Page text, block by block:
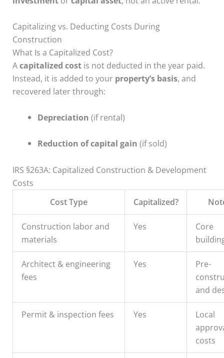
Capitalizing vs. Deducting Costs During
Construction
What Is a Capitalized Cost?
Acapitalized cost is not deducted in the year paid.
Instead, it is added to your property’s basis, and
recovered later through:
Depreciation (if rental)
Reduction of capital gain (if sold)
IRS §263A: Capitalized Construction & Development
Costs
Cost Type
Capitalized?
Construction labor and
materials
Yes
Core
Architect & engineering
fees
Yes
Pre-
and
Permit & inspection fees Yes
Local
costs